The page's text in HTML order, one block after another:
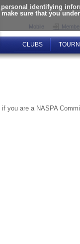
identifying
sure that you
Mobile
CLUBS
are a NASPA